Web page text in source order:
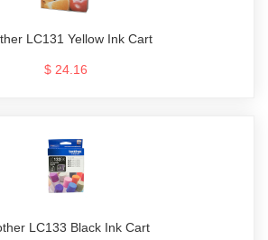
LC131 Yellow Ink Cart
$ 24.16
LC133 Black Ink Cart